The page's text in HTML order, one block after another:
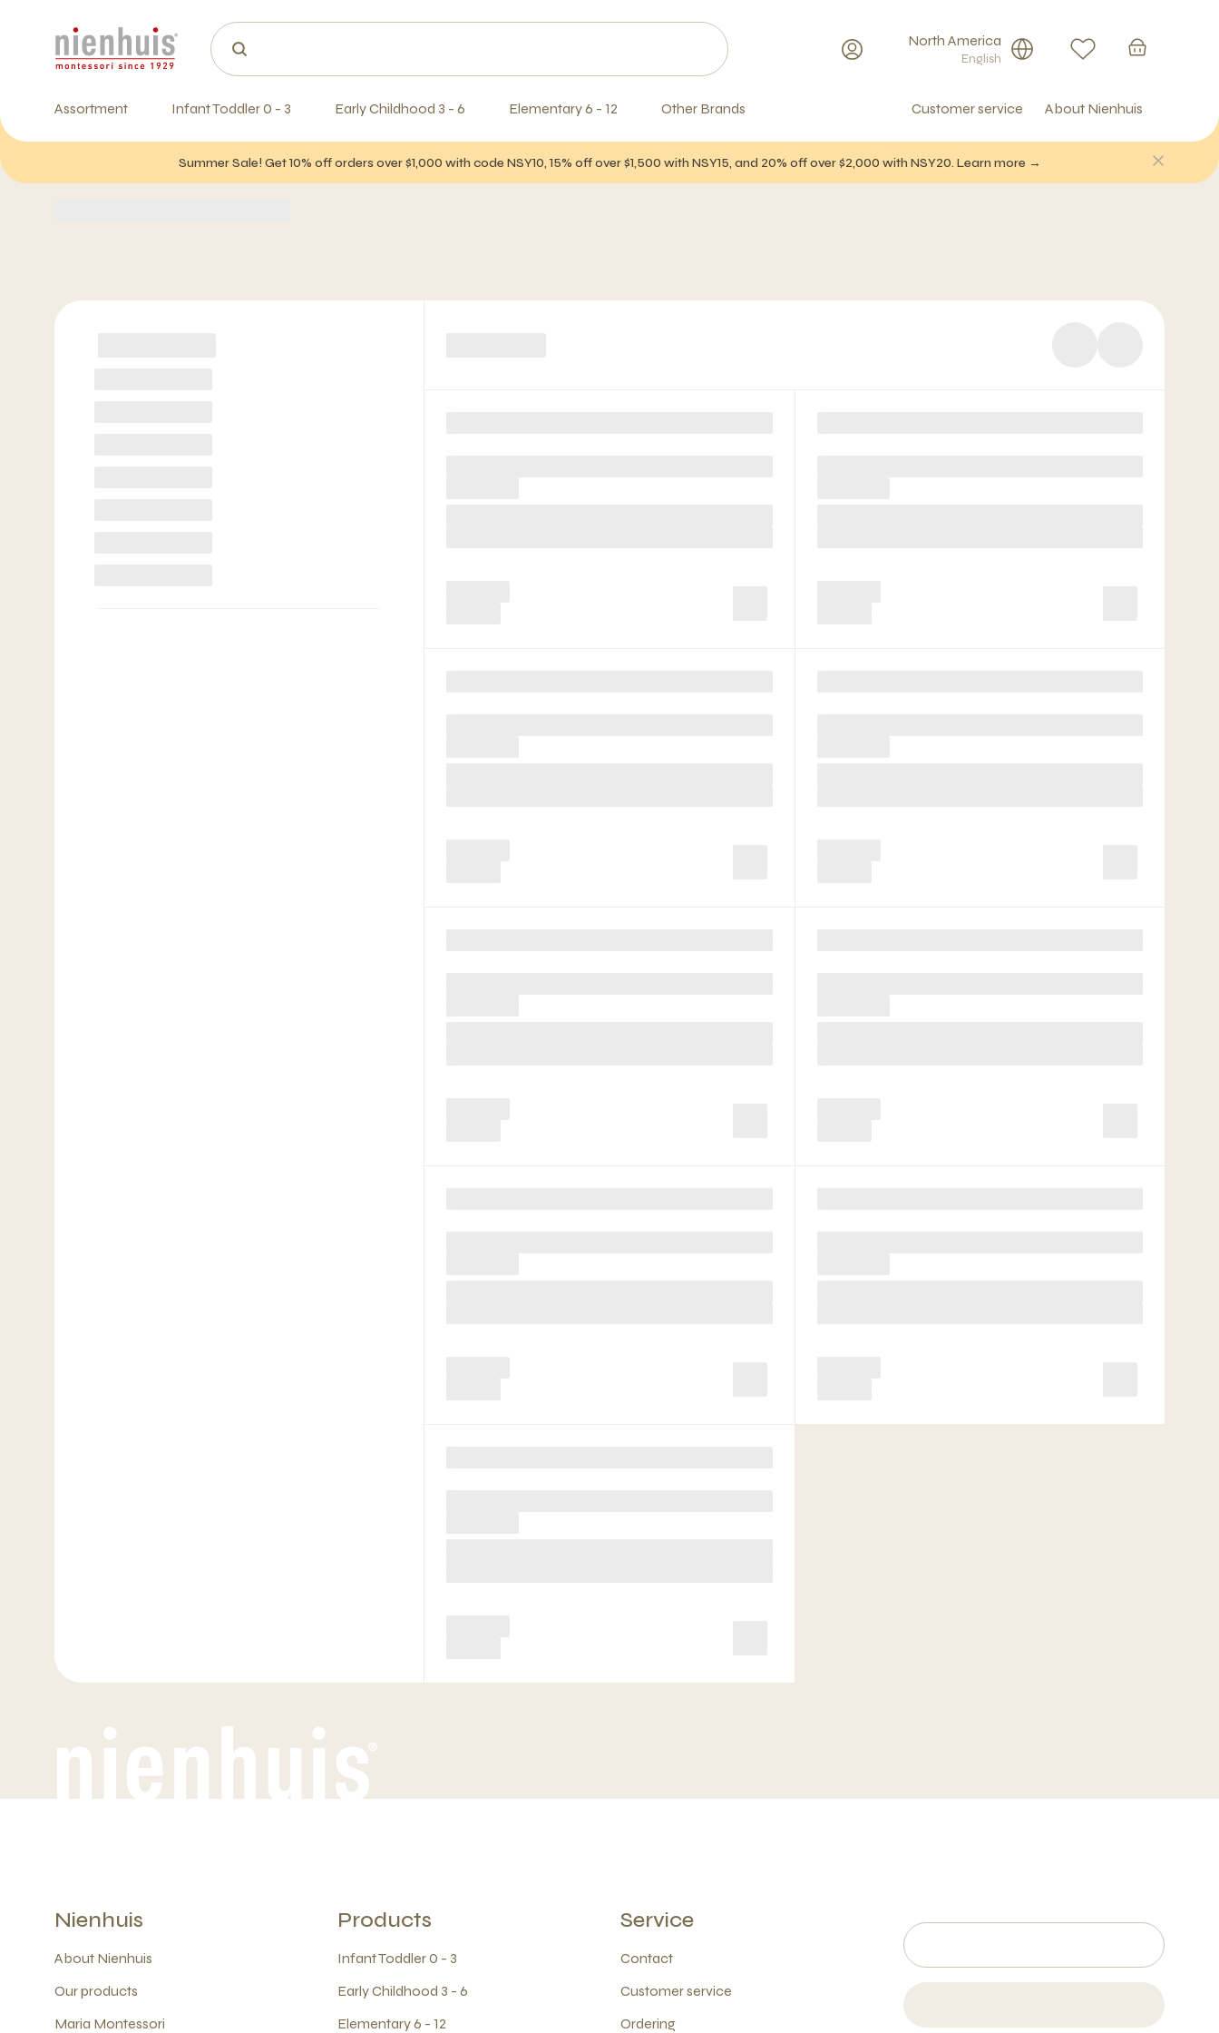
North America
English
Assortment Infant Toddler 0 - 3 Early Childhood 3 - 6 Elementary 6 - 12 Other Brands Customer service About Nienhuis
Summer Sale! Get 10% off orders over $1,000 with code NSY10, 15% off over $1,500 with NSY15, and 20% off over $2,000 with NSY20. Learn more →
Nienhuis
About Nienhuis
Our products
Maria Montessori
Products
Infant Toddler 0 - 3
Early Childhood 3 - 6
Elementary 6 - 12
Service
Contact
Customer service
Ordering